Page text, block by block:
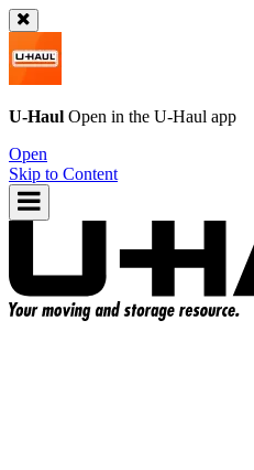
U-Haul Open in the U-Haul app
Open
Skip to Content